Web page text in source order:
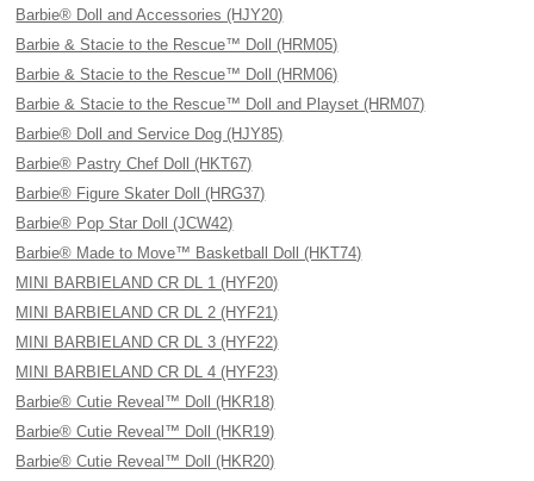
Barbie® Doll and Accessories (HJY20)
Barbie & Stacie to the Rescue™ Doll (HRM05)
Barbie & Stacie to the Rescue™ Doll (HRM06)
Barbie & Stacie to the Rescue™ Doll and Playset (HRM07)
Barbie® Doll and Service Dog (HJY85)
Barbie® Pastry Chef Doll (HKT67)
Barbie® Figure Skater Doll (HRG37)
Barbie® Pop Star Doll (JCW42)
Barbie® Made to Move™ Basketball Doll (HKT74)
MINI BARBIELAND CR DL 1 (HYF20)
MINI BARBIELAND CR DL 2 (HYF21)
MINI BARBIELAND CR DL 3 (HYF22)
MINI BARBIELAND CR DL 4 (HYF23)
Barbie® Cutie Reveal™ Doll (HKR18)
Barbie® Cutie Reveal™ Doll (HKR19)
Barbie® Cutie Reveal™ Doll (HKR20)